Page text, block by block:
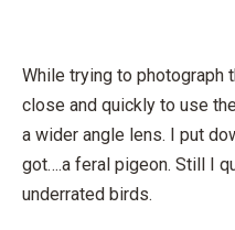
While trying to photograph
close and quickly to use
a wider angle lens. I put
got….a feral pigeon. Still I
underrated birds.